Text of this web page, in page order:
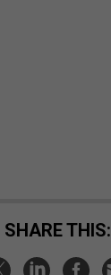
SHARE THIS: